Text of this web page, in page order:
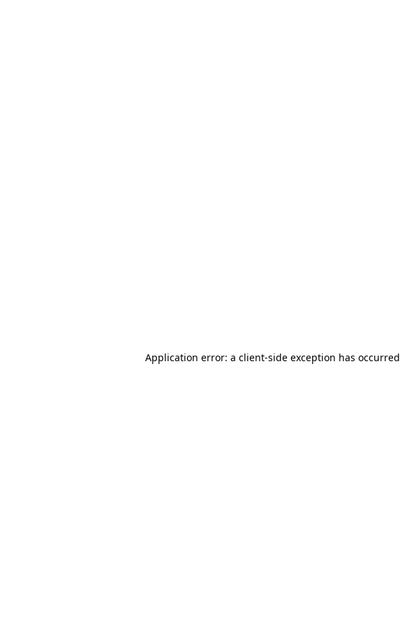
Application error: a client-side exception has occurred